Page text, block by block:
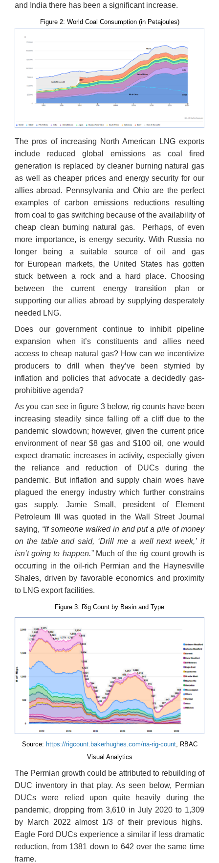
and India there has been a significant increase.
Figure 2: World Coal Consumption (in Petajoules)
The pros of increasing North American LNG exports
include reduced global emissions as coal fired
generation is replaced by cleaner burning natural gas
as well as cheaper prices and energy security for our
allies abroad. Pennsylvania and Ohio are the perfect
examples of carbon emissions reductions resulting
from coal to gas switching because of the availability of
cheap clean burning natural gas. Perhaps, of even
more importance, is energy security. With Russia no
longer being a suitable source of oil and gas
for European markets, the United States has gotten
stuck between a rock and a hard place. Choosing
between the current energy transition plan or
supporting our allies abroad by supplying desperately
needed LNG.
Does our government continue to inhibit pipeline
expansion when it’s constituents and allies need
access to cheap natural gas? How can we incentivize
producers to drill when they’ve been stymied by
inflation and policies that advocate a decidedly gas-
prohibitive agenda?
As you can see in figure 3 below, rig counts have been
increasing steadily since falling off a cliff due to the
pandemic slowdown; however, given the current price
environment of near $8 gas and $100 oil, one would
expect dramatic increases in activity, especially given
the reliance and reduction of DUCs during the
pandemic. But inflation and supply chain woes have
plagued the energy industry which further constrains
gas supply. Jamie Small, president of Element
Petroleum III was quoted in the Wall Street Journal
saying, “If someone walked in and put a pile of money
on the table and said, ‘Drill me a well next week,’ it
isn’t going to happen.”Much of the rig count growth is
occurring in the oil-rich Permian and the Haynesville
Shales, driven by favorable economics and proximity
to LNG export facilities.
Figure 3: Rig Count by Basin and Type
Source: https://rigcount.bakerhughes.com/na-rig-count, RBAC
Visual Analytics
The Permian growth could be attributed to rebuilding of
DUC inventory in that play. As seen below, Permian
DUCs were relied upon quite heavily during the
pandemic, dropping from 3,610 in July 2020 to 1,309
by March 2022 almost 1/3 of their previous highs.
Eagle Ford DUCs experience a similar if less dramatic
reduction, from 1381 down to 642 over the same time
frame.